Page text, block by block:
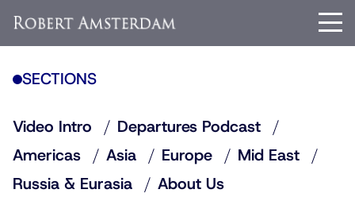
SECTIONS
Video Intro
Departures Podcast
Americas
Asia Europe
Mid East
Russia & Eurasia
About Us